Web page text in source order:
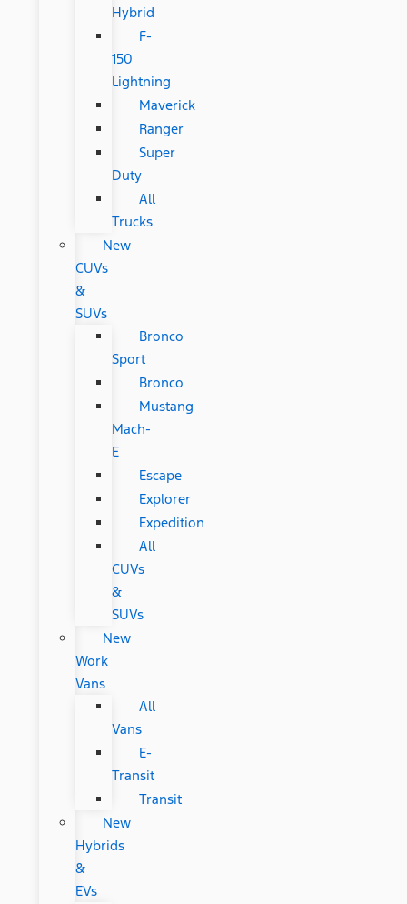
Hybrid
F-
150
Lightning
Maverick
Ranger
Super
Duty
All
Trucks
New
CUVs
&
SUVs
Bronco
Sport
Bronco
Mustang
Mach-
E
Escape
Explorer
Expedition
All
CUVs
&
SUVs
New
Work
Vans
All
Vans
E-
Transit
Transit
New
Hybrids
&
EVs